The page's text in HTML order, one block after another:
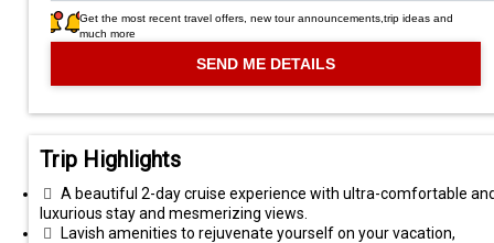
Get the most recent travel offers, new tour announcements,trip ideas and
much more
Trip Highlights
A beautiful 2-day cruise experience with ultra-comfortable
luxurious stay and mesmerizing views.
Lavish amenities to rejuvenate yourself on your vacation,